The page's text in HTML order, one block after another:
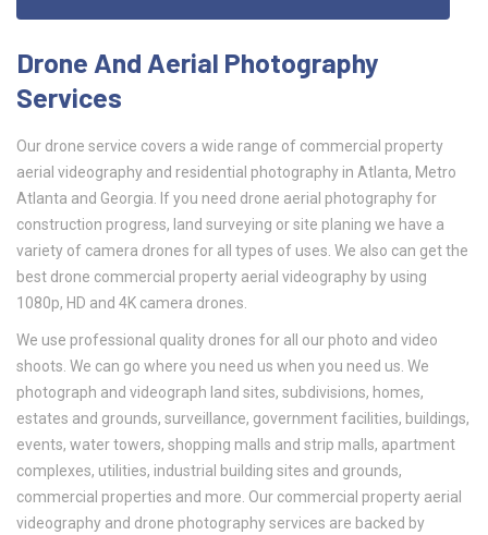
Drone And Aerial Photography
Services
Our drone service covers a wide range of commercial property
aerial videography and residential photography in Atlanta, Metro
Atlanta and Georgia. If you need drone aerial photography for
construction progress, land surveying or site planing we have a
variety of camera drones for all types of uses. We also can get the
best drone commercial property aerial videography by using
1080p, HD and 4K camera drones.
We use professional quality drones for all our photo and video
shoots. We can go where you need us when you need us. We
photograph and videograph land sites, subdivisions, homes,
estates and grounds, surveillance, government facilities, buildings,
events, water towers, shopping malls and strip malls, apartment
complexes, utilities, industrial building sites and grounds,
commercial properties and more. Our commercial property aerial
videography and drone photography services are backed by